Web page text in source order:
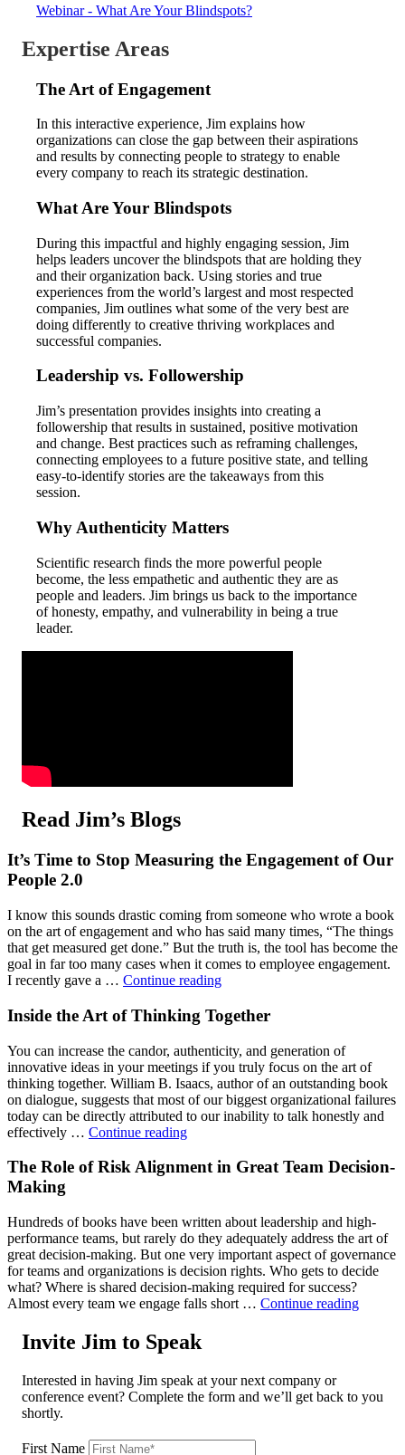
Webinar - What Are Your Blindspots?
Expertise Areas
The Art of Engagement
In this interactive experience, Jim explains how
organizations can close the gap between their aspirations
and results by connecting people to strategy to enable
every company to reach its strategic destination.
What Are Your Blindspots
During this impactful and highly engaging session, Jim
helps leaders uncover the blindspots that are holding they
and their organization back. Using stories and true
experiences from the world’s largest and most respected
companies, Jim outlines what some of the very best are
doing differently to creative thriving workplaces and
successful companies.
Leadership vs. Followership
Jim’s presentation provides insights into creating a
followership that results in sustained, positive motivation
and change. Best practices such as reframing challenges,
connecting employees to a future positive state, and telling
easy-to-identify stories are the takeaways from this
session.
Why Authenticity Matters
Scientific research finds the more powerful people
become, the less empathetic and authentic they are as
people and leaders. Jim brings us back to the importance
of honesty, empathy, and vulnerability in being a true
leader.
Read Jim’s Blogs
It’s Time to Stop Measuring the Engagement of Our
People 2.0
I know this sounds drastic coming from someone who wrote a book
on the art of engagement and who has said many times, “The things
that get measured get done.” But the truth is, the tool has become the
goal in far too many cases when it comes to employee engagement.
I recently gave a … Continue reading"It’s
to
Stop
Measuring
the
Engagement
of
Our
People
Inside the Art of Thinking Together
You can increase the candor, authenticity, and generation of
innovative ideas in your meetings if you truly focus on the art of
thinking together. William B. Isaacs, author of an outstanding book
on dialogue, suggests that most of our biggest organizational failures
today can be directly attributed to our inability to talk honestly and
effectively … Continue reading"Inside
Art
The Role of Risk Alignment in Great Team Decision-
Making
Hundreds of books have been written about leadership and high-
performance teams, but rarely do they adequately address the art of
great decision-making. But one very important aspect of governance
for teams and organizations is decision rights. Who gets to decide
what? Where is shared decision-making required for success?
Almost every team we engage falls short … Continue reading"The
Great
Invite Jim to Speak
Interested in having Jim speak at your next company or
conference event? Complete the form and we’ll get back to you
shortly.
First Name